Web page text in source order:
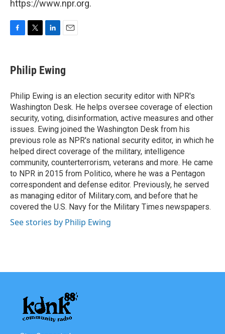
https://www.npr.org.
e
b
o
k
t
t
r
k
e
I
n
i
l
Philip Ewing
Philip Ewing is an election security editor with NPR's
Washington Desk. He helps oversee coverage of election
security, voting, disinformation, active measures and other
issues. Ewing joined the Washington Desk from his
previous role as NPR's national security editor, in which he
helped direct coverage of the military, intelligence
community, counterterrorism, veterans and more. He came
to NPR in 2015 from Politico, where he was a Pentagon
correspondent and defense editor. Previously, he served
as managing editor of Military.com, and before that he
covered the U.S. Navy for the Military Times newspapers.
See stories by Philip Ewing